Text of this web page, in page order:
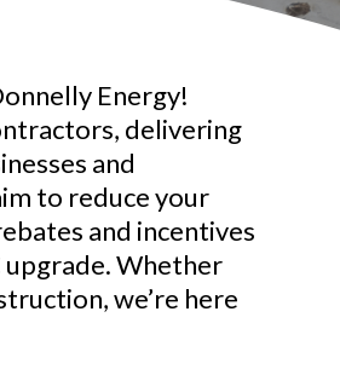
Energy!
delivering
and
to reduce your
and incentives
Whether
we’re here